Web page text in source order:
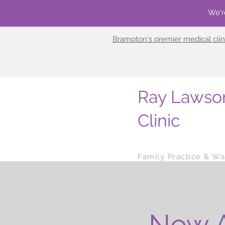
Brampton's premier medical
Ray
Clinic
Family Practice &